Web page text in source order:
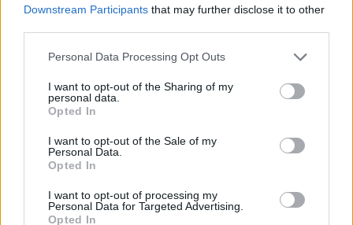
Downstream Participants that may further disclose it to other
Personal Data Processing Opt Outs
I want to opt-out of the Sharing of my
personal data.
Opted In
I want to opt-out of the Sale of my
Personal Data.
Opted In
I want to opt-out of processing my
Personal Data for Targeted Advertising.
Opted In
Rachel Weiss, who wrote the previously
mentionedTimesarticle, is one of the few
people to have seen the film. In her article, she
said there is a scene in which ex-girlfriend Jill
Jones alleges Prince and she "tussled, and he
Weiss also said the film "offers one answer to
large for the last decade. How should we think